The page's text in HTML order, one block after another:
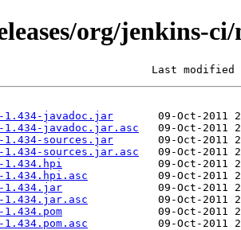
org/jenkins-
Last modified
1.434-javadoc.jar
1.434-javadoc.jar.asc
1.434-sources.jar
1.434-sources.jar.asc
1.434.hpi
1.434.hpi.asc
1.434.jar
1.434.jar.asc